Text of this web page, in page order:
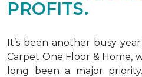
PROFITS.
It’s been another busy
Carpet One Floor & Home,
long been a major